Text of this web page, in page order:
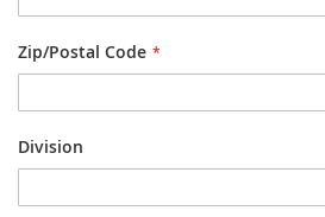
Zip/Postal Code
Division